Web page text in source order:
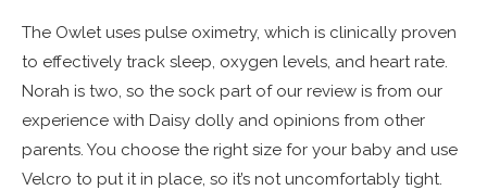
The Owlet uses pulse oximetry, which is clinically proven
to effectively track sleep, oxygen levels, and heart rate.
Norah is two, so the sock part of our review is from our
experience with Daisy dolly and opinions from other
parents. You choose the right size for your baby and use
Velcro to put it in place, so it’s not uncomfortably tight.